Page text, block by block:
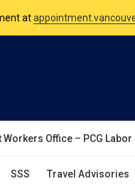
at
Workers Office – PCG Labor
SSS Travel Advisories